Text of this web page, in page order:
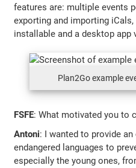
features are: multiple events
exporting and importing
installable and a desktop app
Plan2Go example
FSFE: What motivated you to
Antoni: I wanted to provide
endangered languages to
especially the young ones,